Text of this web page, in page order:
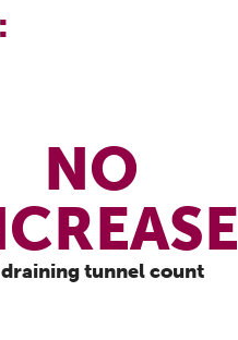
:
NO
tunnel count